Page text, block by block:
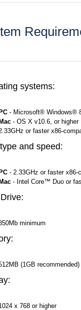
systems:
- Microsoft® Windows®
- OS X v10.6, or higher
or faster x86-
and speed:
- 2.33GHz or faster x86-
- Intel Core™ Duo or
minimum
(1GB recommended)
x 768 or higher